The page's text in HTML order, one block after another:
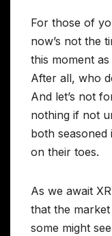
For those of
now’s not the
this moment
After all, who
And let’s not
nothing if not
both
on their toes.
As we await
that the
some might